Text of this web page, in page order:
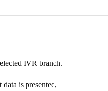
IVR branch.
is presented,